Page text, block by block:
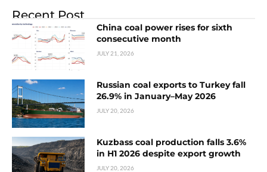
Recent Post
China coal power rises for sixth
consecutive month
JULY 21, 2026
Russian coal exports to Turkey fall
26.9% in January–May 2026
JULY 20, 2026
Kuzbass coal production falls 3.6%
in H1 2026 despite export growth
JULY 20, 2026